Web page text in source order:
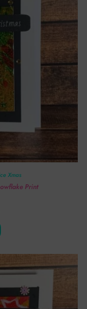
Xmas
Print